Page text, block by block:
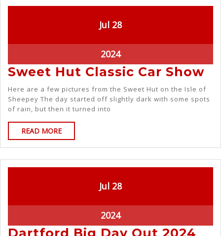
Jul 28
2024
Sweet Hut Classic Car Show
Here are a few pictures from the Sweet Hut on the Isle of
Sheepey The day started off slightly dark with some spots
of rain, but then it turned into
READ MORE
Jul 28
2024
Dartford Big Day Out 2024